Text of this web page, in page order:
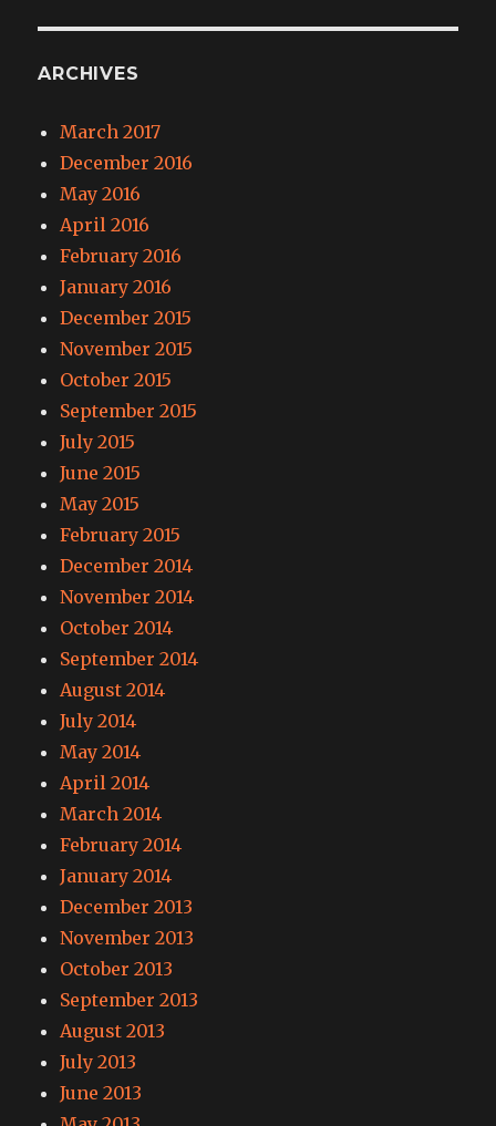
ARCHIVES
March 2017
December 2016
May 2016
April 2016
February 2016
January 2016
December 2015
November 2015
October 2015
September 2015
July 2015
June 2015
May 2015
February 2015
December 2014
November 2014
October 2014
September 2014
August 2014
July 2014
May 2014
April 2014
March 2014
February 2014
January 2014
December 2013
November 2013
October 2013
September 2013
August 2013
July 2013
June 2013